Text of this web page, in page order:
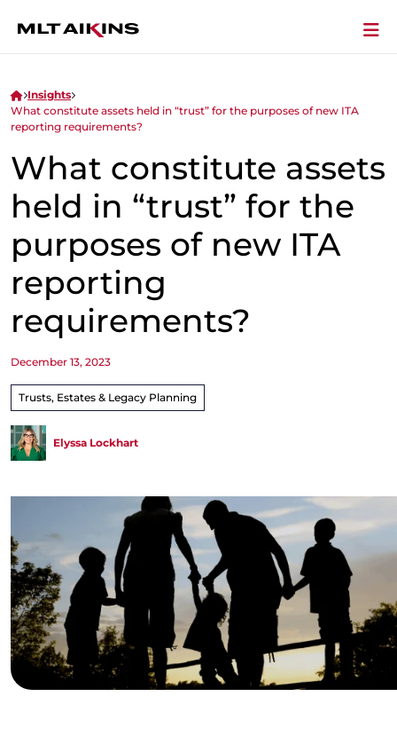
Insights
What constitute assets held in “trust” for the purposes of new ITA
reporting requirements?
What constitute assets
held in “trust” for the
purposes of new ITA
reporting
requirements?
December 13, 2023
Trusts, Estates & Legacy Planning
Elyssa Lockhart